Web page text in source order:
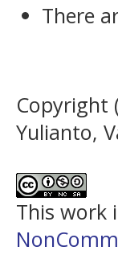
There
Copyright
Yulianto,
This work